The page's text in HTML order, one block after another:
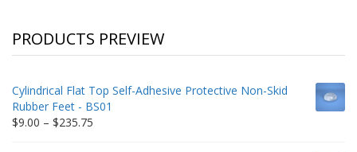
PRODUCTS PREVIEW
Cylindrical Flat Top Self-Adhesive Protective Non-Skid
Rubber Feet - BS01
$9.00 – $235.75